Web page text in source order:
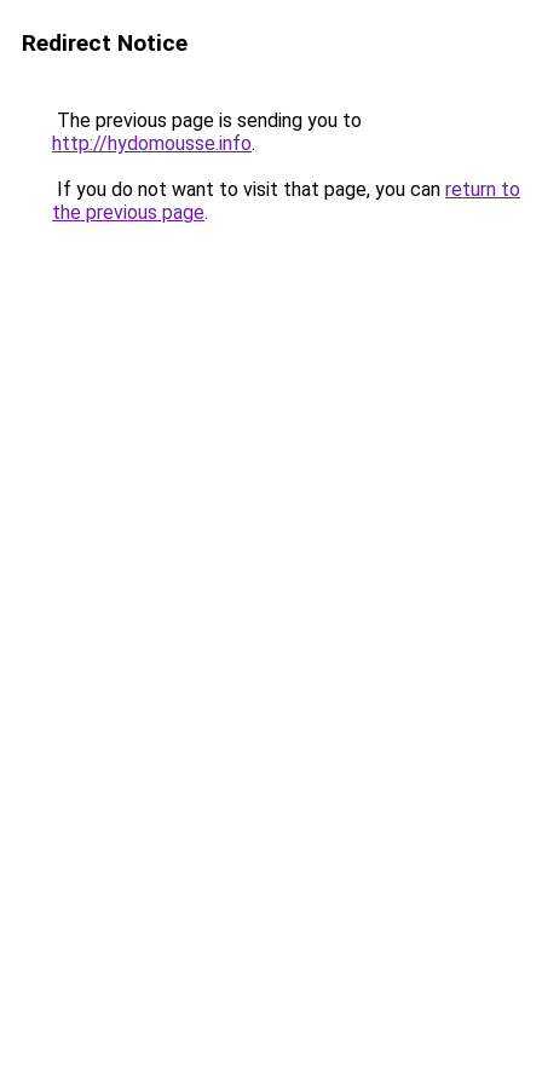
Redirect Notice
The previous page is sending you to
http://hydomousse.info.
If you do not want to visit that page, you can return to
the previous page.